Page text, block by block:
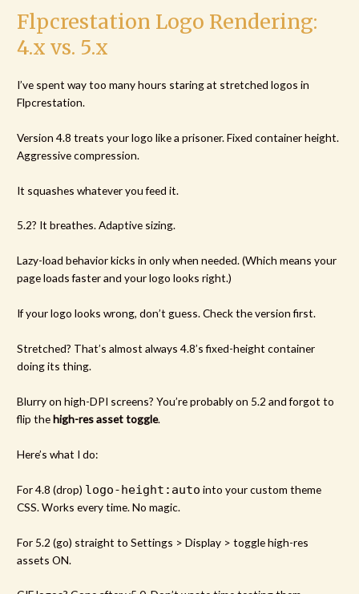
Flpcrestation Logo Rendering:
4.x vs. 5.x
I’ve spent way too many hours staring at stretched logos in
Flpcrestation.
Version 4.8 treats your logo like a prisoner. Fixed container height.
Aggressive compression.
It squashes whatever you feed it.
5.2? It breathes. Adaptive sizing.
Lazy-load behavior kicks in only when needed. (Which means your
page loads faster and your logo looks right.)
If your logo looks wrong, don’t guess. Check the version first.
Stretched? That’s almost always 4.8’s fixed-height container
doing its thing.
Blurry on high-DPI screens? You’re probably on 5.2 and forgot to
flip thehigh-res asset toggle.
Here’s what I do:
For 4.8 (drop) logo-height:auto into your custom theme
CSS. Works every time. No magic.
For 5.2 (go) straight to Settings > Display > toggle high-res
assets ON.